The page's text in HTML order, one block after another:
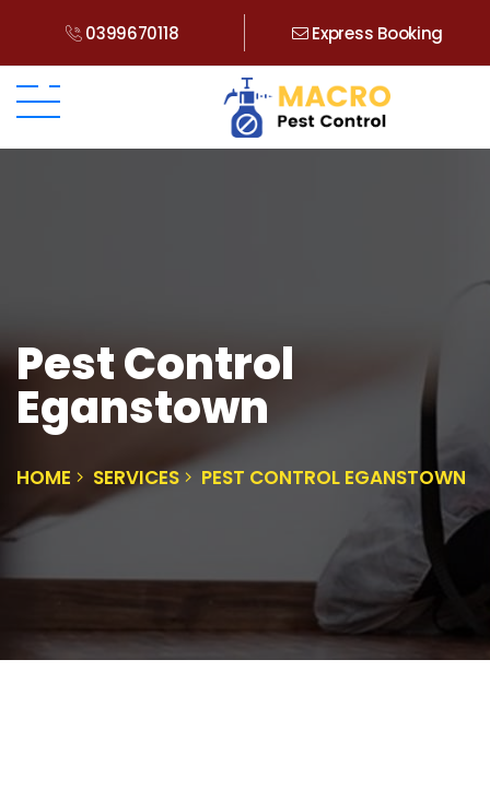
0399670118 Express Booking
Pest Control
Eganstown
HOME SERVICES PEST CONTROL EGANSTOWN